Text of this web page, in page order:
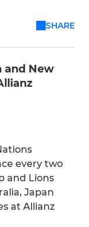
SHARE
and New
every two
and Lions
Japan
at Allianz